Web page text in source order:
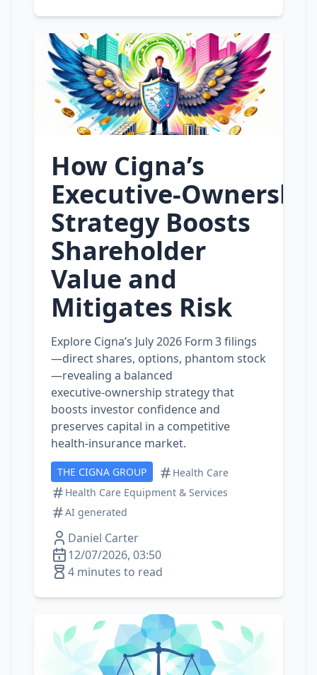
How Cigna’s
Strategy Boosts
Shareholder
Value and
Mitigates Risk
Explore Cigna’s July 2026 Form 3 filings
—direct shares, options, phantom stock
—revealing a balanced
executive‑ownership strategy that
boosts investor confidence and
preserves capital in a competitive
health‑insurance market.
THE CIGNA GROUP
Health Care
Health Care Equipment & Services
AI generated
Daniel Carter
12/07/2026, 03:50
4 minutes to read